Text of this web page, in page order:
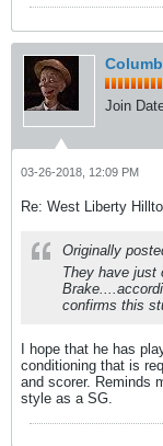
Join
03-26-2018, 12:09 PM
Re: West Liberty
Originally
They have just
confirms this
I hope that he has
conditioning that is
and scorer. Reminds
style as a SG.